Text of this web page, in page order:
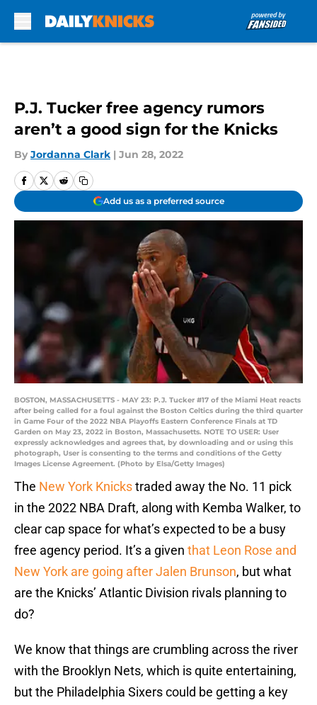
P.J. Tucker free agency rumors
aren’t a good sign for the Knicks
By Jordanna Clark | Jun 28, 2022
Add us as a preferred source
BOSTON, MASSACHUSETTS - MAY 23: P.J. Tucker #17 of the Miami Heat reacts
after being called for a foul against the Boston Celtics during the third quarter
in Game Four of the 2022 NBA Playoffs Eastern Conference Finals at TD
Garden on May 23, 2022 in Boston, Massachusetts. NOTE TO USER: User
expressly acknowledges and agrees that, by downloading and or using this
photograph, User is consenting to the terms and conditions of the Getty
Images License Agreement. (Photo by Elsa/Getty Images)
The New York Knickstraded away the No. 11 pick
in the 2022 NBA Draft, along with Kemba Walker, to
clear cap space for what’s expected to be a busy
free agency period. It’s a given that Leon Rose and
New York are going after Jalen Brunson, but what
are the Knicks’ Atlantic Division rivals planning to
do?
We know that things are crumbling across the river
with the Brooklyn Nets, which is quite entertaining,
but the Philadelphia Sixers could be getting a key